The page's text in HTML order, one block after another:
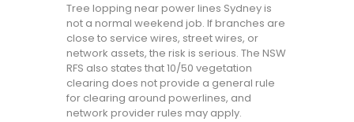
Tree lopping near power lines Sydney is
not a normal weekend job. If branches are
close to service wires, street wires, or
network assets, the risk is serious. The NSW
RFS also states that 10/50 vegetation
clearing does not provide a general rule
for clearing around powerlines, and
network provider rules may apply.